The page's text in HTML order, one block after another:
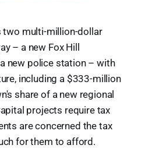
two multi-million-dollar
– a new Fox Hill
new police station – with
including a $333-million
share of a new regional
projects require tax
are concerned the tax
for them to afford.